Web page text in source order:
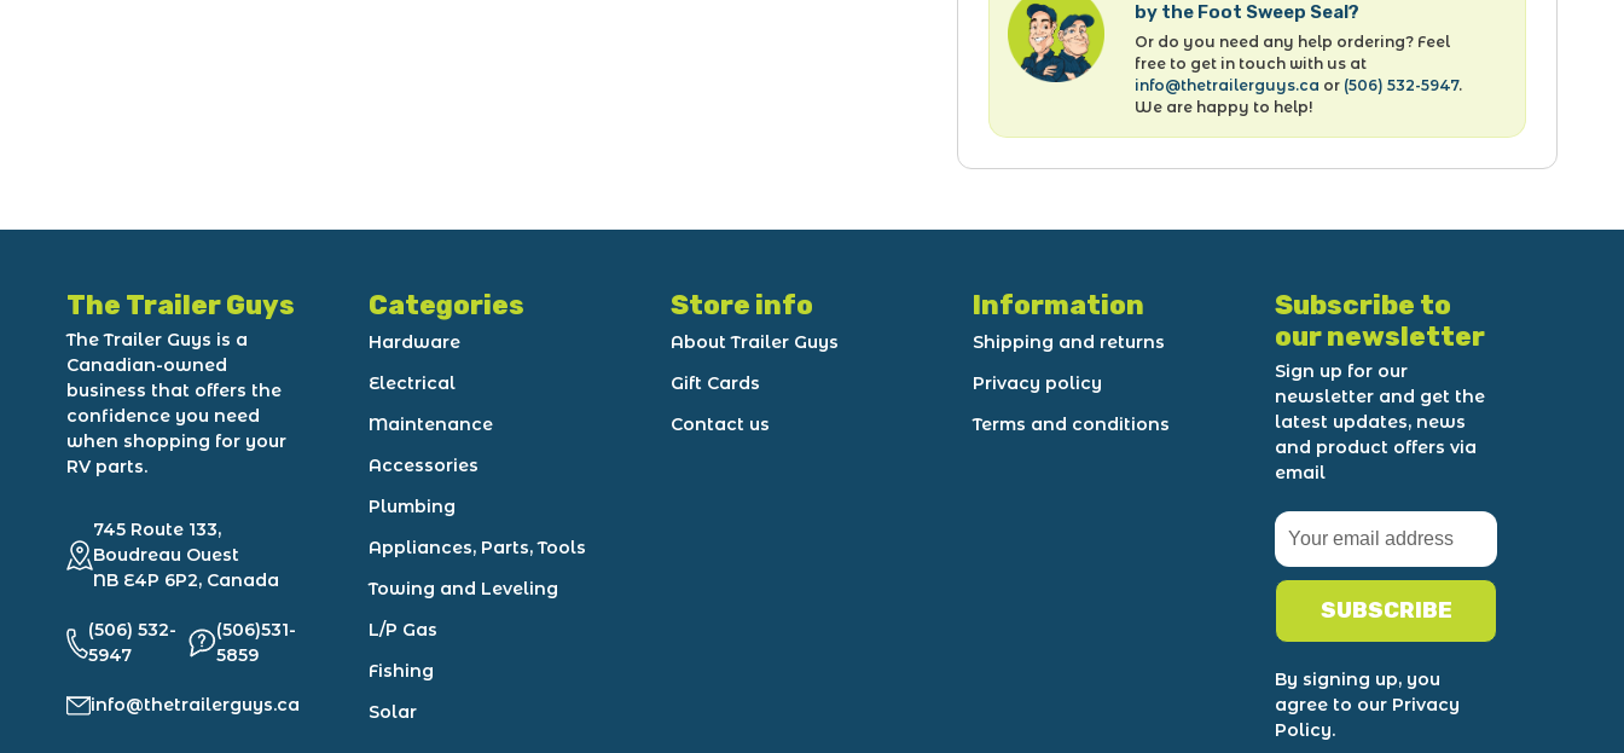
by the Foot Sweep Seal?
Or do you need any help ordering? Feel
free to get in touch with us at
info@thetrailerguys.ca or (506) 532-5947.
We are happy to help!
The Trailer Guys
The Trailer Guys is a
Canadian-owned
business that offers the
confidence you need
when shopping for your
RV parts.
745 Route 133,
Boudreau Ouest
NB E4P 6P2, Canada
(506) 532-
5947
(506)531-
5859
info@thetrailerguys.ca
Categories
Hardware
Electrical
Maintenance
Accessories
Plumbing
Appliances, Parts, Tools
Towing and Leveling
L/P Gas
Fishing
Solar
Store info
About Trailer Guys
Gift Cards
Contact us
Information
Shipping and returns
Privacy policy
Terms and conditions
Subscribe to
our newsletter
Sign up for our
newsletter and get the
latest updates, news
and product offers via
email
SUBSCRIBE
By signing up, you
agree to our Privacy
Policy.